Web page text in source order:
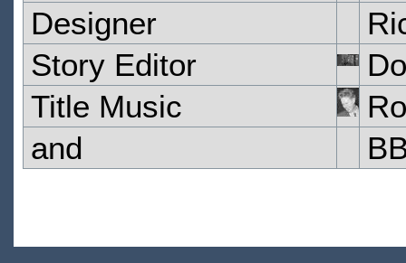
Designer
Story Editor
Title Music
and